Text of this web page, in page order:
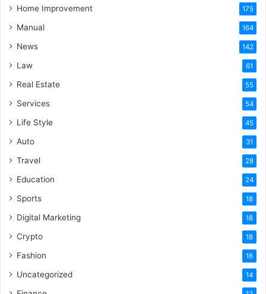
Home Improvement 175
Manual 164
News 142
Law 61
Real Estate 55
Services 54
Life Style 45
Auto 31
Travel 28
Education 24
Sports 18
Digital Marketing 18
Crypto 18
Fashion 16
Uncategorized 14